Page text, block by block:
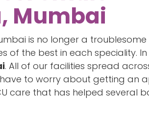
Mumbai
is no longer a troublesome
of the best in each speciality.
. All of our facilities spread
to worry about getting an
care that has helped several